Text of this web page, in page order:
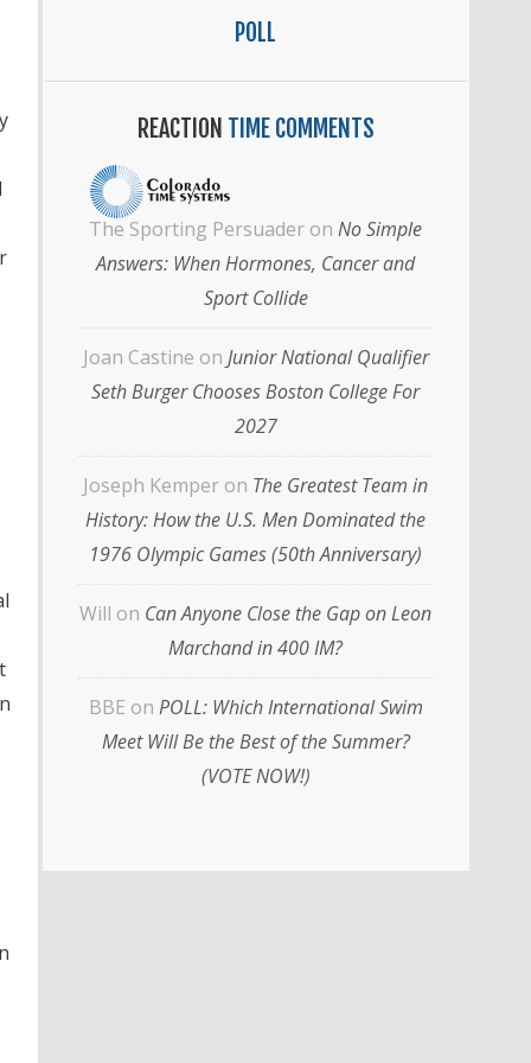
POLL
REACTION TIME COMMENTS
The Sporting Persuader on No Simple
Answers: When Hormones, Cancer and
Sport Collide
Joan Castine on Junior National Qualifier
Seth Burger Chooses Boston College For
2027
Joseph Kemper on The Greatest Team in
History: How the U.S. Men Dominated the
1976 Olympic Games (50th Anniversary)
Will on Can Anyone Close the Gap on Leon
Marchand in 400 IM?
BBE on POLL: Which International Swim
Meet Will Be the Best of the Summer?
(VOTE NOW!)